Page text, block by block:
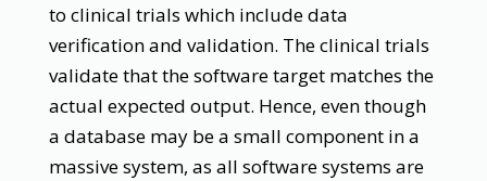
to clinical trials which include data
verification and validation. The clinical trials
validate that the software target matches the
actual expected output. Hence, even though
a database may be a small component in a
massive system, as all software systems are